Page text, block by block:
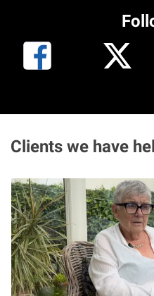
Ayr office
Clients we have
I
m
a
g
e